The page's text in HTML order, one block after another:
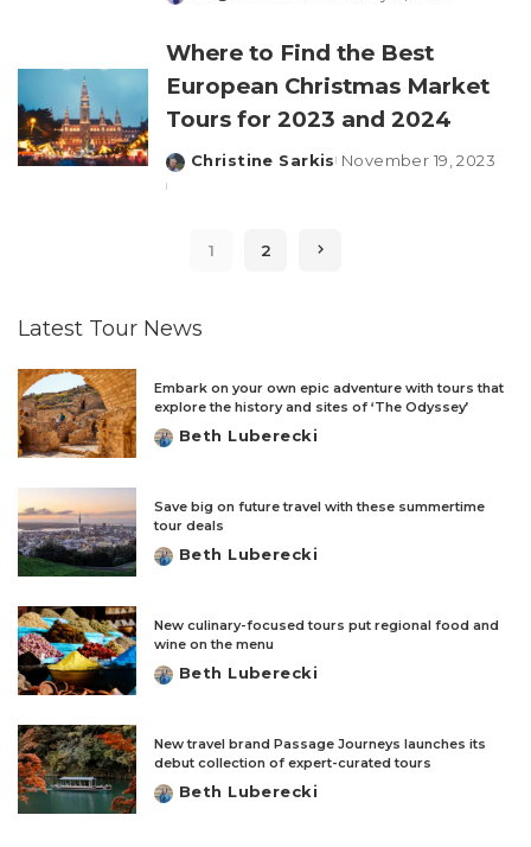
Posted
Where to Find the Best
European Christmas Market
Tours for 2023 and 2024
Posted
Christine Sarkis November 19, 2023
1 2
Latest Tour News
Embark on your own epic adventure with tours that
explore the history and sites of ‘The Odyssey’
Posted
Beth Luberecki
Save big on future travel with these summertime
tour deals
Posted
Beth Luberecki
New culinary-focused tours put regional food and
wine on the menu
Posted
Beth Luberecki
New travel brand Passage Journeys launches its
debut collection of expert-curated tours
Posted
Beth Luberecki